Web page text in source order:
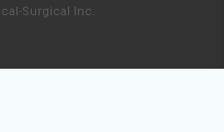
Surgical Inc.